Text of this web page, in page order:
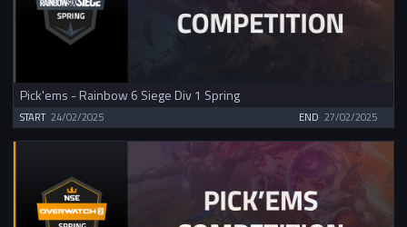
Pick'ems - Rainbow 6 Siege Div 1 Spring
START 24/02/2025 END 27/02/2025